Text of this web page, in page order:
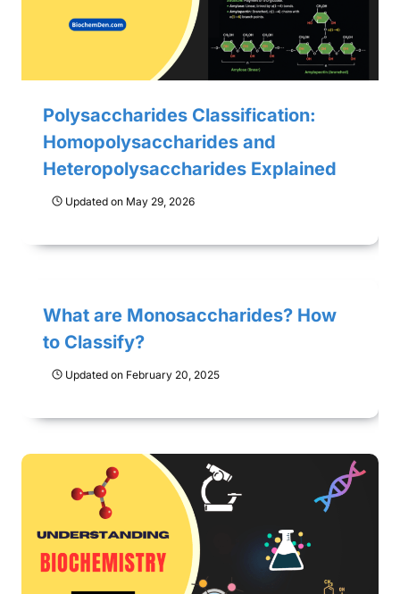
Polysaccharides Classification:
Homopolysaccharides and
Heteropolysaccharides Explained
Updated on May 29, 2026
What are Monosaccharides? How
to Classify?
Updated on February 20, 2025